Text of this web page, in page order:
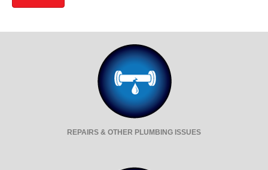
REPAIRS & OTHER PLUMBING ISSUES